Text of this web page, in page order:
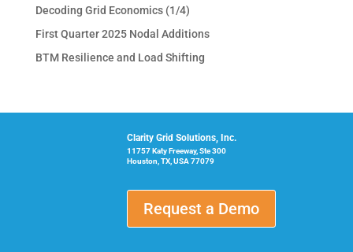
Decoding Grid Economics (1/4)
First Quarter 2025 Nodal Additions
BTM Resilience and Load Shifting
Clarity Grid Solutions, Inc.
11757 Katy Freeway, Ste 300
Houston, TX, USA 77079
Request a Demo